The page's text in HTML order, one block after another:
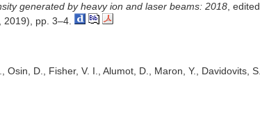
generated by heavy ion and laser beams: 2018 , edited
pp. 3–4.
D., Fisher, V. I., Alumot, D., Maron, Y., Davidovits, S.,